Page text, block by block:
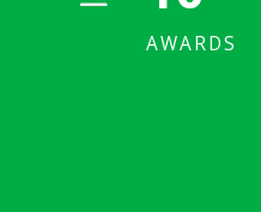
AWARDS